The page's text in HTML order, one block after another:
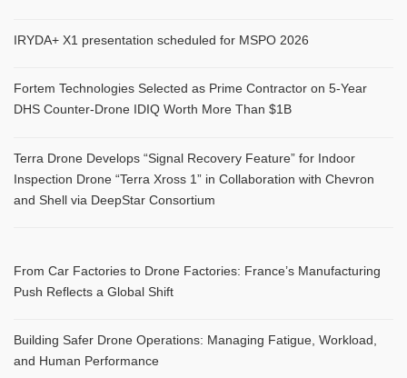
IRYDA+ X1 presentation scheduled for MSPO 2026
Fortem Technologies Selected as Prime Contractor on 5-Year
DHS Counter-Drone IDIQ Worth More Than $1B
Terra Drone Develops “Signal Recovery Feature” for Indoor
Inspection Drone “Terra Xross 1” in Collaboration with Chevron
and Shell via DeepStar Consortium
From Car Factories to Drone Factories: France’s Manufacturing
Push Reflects a Global Shift
Building Safer Drone Operations: Managing Fatigue, Workload,
and Human Performance